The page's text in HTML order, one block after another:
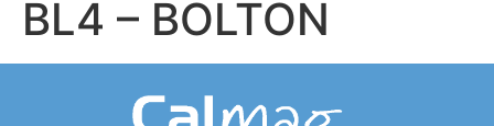
BL4 – BOLTON